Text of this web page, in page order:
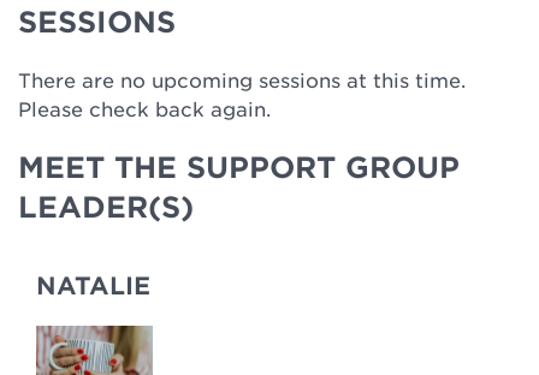
SESSIONS
There are no upcoming sessions at this time.
Please check back again.
MEET THE SUPPORT GROUP
LEADER(S)
NATALIE